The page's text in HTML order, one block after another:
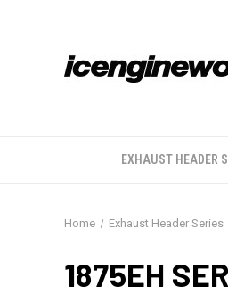
EXHAUST HEADER
Home Exhaust Header Series
1875EH